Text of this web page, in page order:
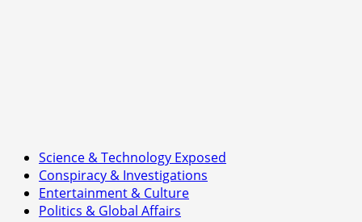
Science & Technology Exposed
Conspiracy & Investigations
Entertainment & Culture
Politics & Global Affairs